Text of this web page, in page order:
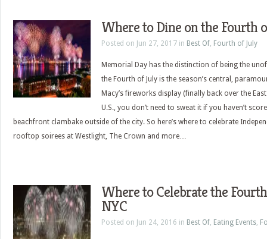
Where to Dine on the Fourth
Posted on Jun 27, 2017 in Best Of, Fourth of July
Memorial Day has the distinction of being the
the Fourth of July is the season’s central,
Macy’s fireworks display (finally back over the
U.S., you don’t need to sweat it if you haven’t
beachfront clambake outside of the city. So here’s where to celebrate
rooftop soirees at Westlight, The Crown and more…
Where to Celebrate the
NYC
Posted on Jun 24, 2016 in Best Of, Eating Events,